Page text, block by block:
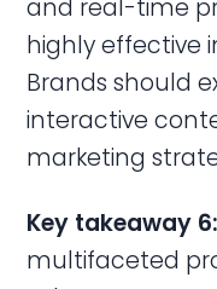
and real-time
highly effective
Brands should
interactive
marketing
Key takeaway 6:
multifaceted